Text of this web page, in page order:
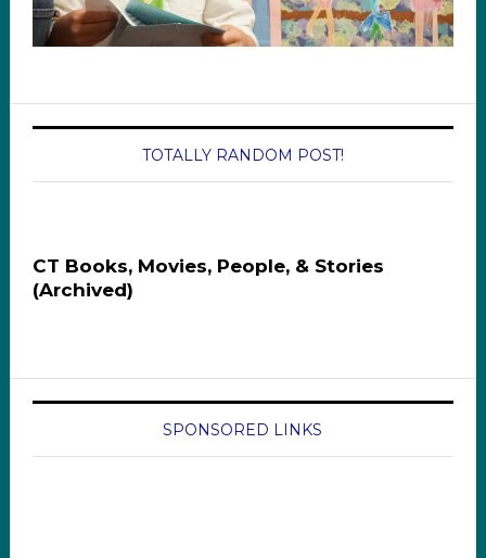
TOTALLY RANDOM POST!
CT Books, Movies, People, & Stories
(Archived)
SPONSORED LINKS